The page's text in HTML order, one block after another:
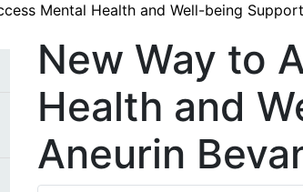
Mental Health and Well-being
New Way to
Health and
Aneurin